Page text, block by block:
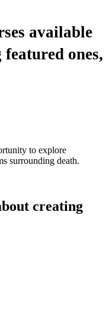
available
ones,
to explore
surrounding death.
creating